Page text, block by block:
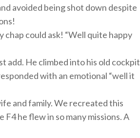
avoided being shot down despite
chap could ask! “Well quite happy
add. He climbed into his old cockpit
with an emotional “well it
and family. We recreated this
he flew in so many missions. A